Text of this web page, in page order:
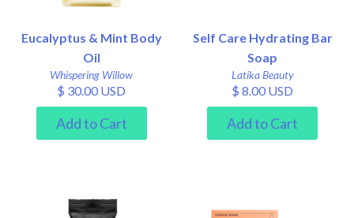
Eucalyptus & Mint Body
Oil
Whispering Willow
$ 30.00 USD
Self Care Hydrating Bar
Soap
Latika Beauty
$ 8.00 USD